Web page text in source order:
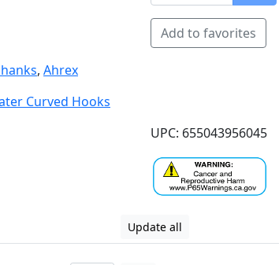
Add to favorites
, Ahrex
Curved Hooks
UPC: 655043956045
Update all